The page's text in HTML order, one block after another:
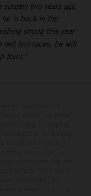
two years ago,
he is back in top
strong this year
last two races, he will
level.”